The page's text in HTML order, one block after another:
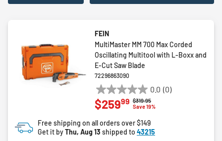
FEIN
MultiMaster MM 700 Max Corded
Oscillating Multitool with L-Boxx and
E-Cut Saw Blade
72296863090
0.0 (0)
0.0
out
5
stars.
Price reduced from
$319.95to
Save 19%
$25999
Free shipping on all orders over $149
Get it byThu, Aug 13 shipped to 43215